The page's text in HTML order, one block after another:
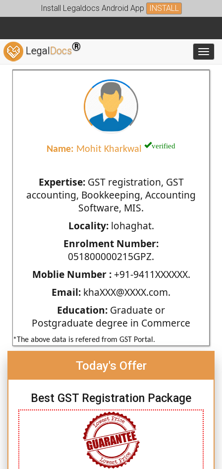
Install Legaldocs Android App INSTALL
LegalDocs®
Name: Mohit Kharkwal verified
Expertise:GST registration, GST
accounting, Bookkeeping, Accounting
Software, MIS.
Locality:lohaghat.
Enrolment Number:
051800000215GPZ.
Moblie Number :+91-9411XXXXXX.
Email: khaXXX@XXXX.com.
Education: Graduate or
Postgraduate degree in Commerce
*The above data is refered from GST Portal.
Today's Offer
Best GST Registration Package